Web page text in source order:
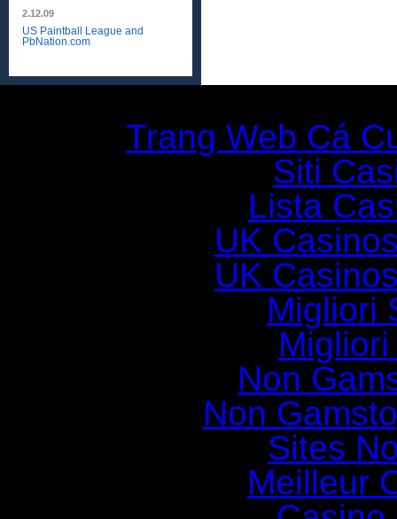
2.12.09
US Paintball League and
PbNation.com
Trang Web Cá
Siti
Lista
UK
UK
Migliori
Non
Non
Sites
Meilleur